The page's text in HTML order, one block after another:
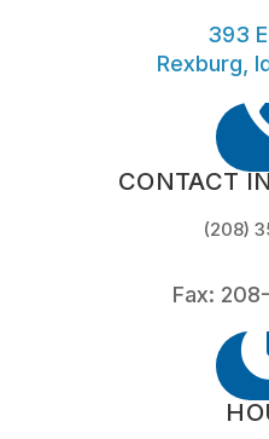
393
Rexburg,
CONTACT
(208)
Fax: